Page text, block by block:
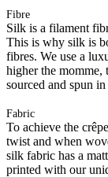
Fibre
Silk is a filament
This is why silk is
fibres. We use a
higher the
sourced and spun
Fabric
To achieve the
twist and when
silk fabric has a
printed with our